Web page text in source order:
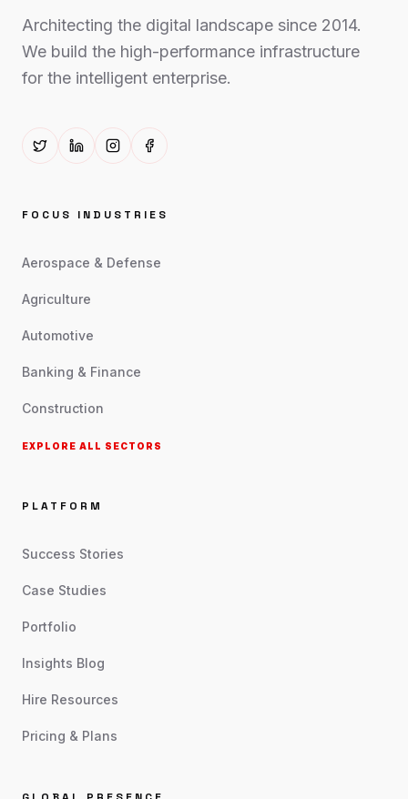
Architecting the digital landscape since 2014.
We build the high-performance infrastructure
for the intelligent enterprise.
FOCUS INDUSTRIES
Aerospace & Defense
Agriculture
Automotive
Banking & Finance
Construction
EXPLORE ALL SECTORS
PLATFORM
Success Stories
Case Studies
Portfolio
Insights Blog
Hire Resources
Pricing & Plans